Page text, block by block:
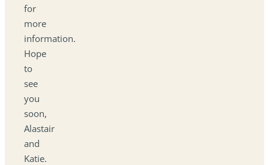
for
more
information.
Hope
to
see
you
soon,
Alastair
and
Katie.